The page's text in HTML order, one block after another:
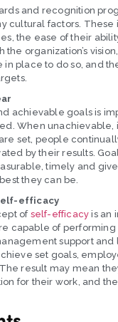
and recognition
cultural factors. These
the ease of their
the organization’s
in place to do so, and
achievable goals is
When
set, people
by their results.
timely and
they can be.
efficacy
of self-efficacy is an
capable of performing
support and
set goals,
result may mean
for their work, and